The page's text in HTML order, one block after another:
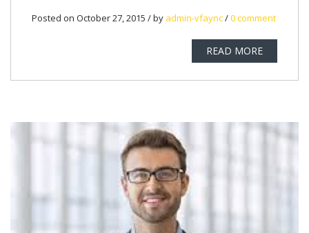
Posted on October 27, 2015 / by admin-vfaync/0 comment
READ MORE